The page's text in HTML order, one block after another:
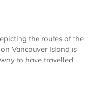
the routes of the
Vancouver Island is
to have travelled!